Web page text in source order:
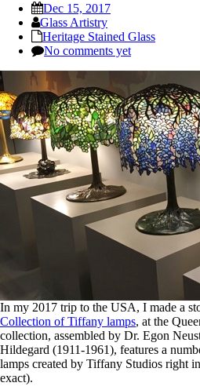
Dec 15, 2017
Glass Artistry
Heritage Stained Glass
No comments yet
In my 2017 trip to the USA, I made a
Collection of Tiffany lamps, at the
collection, assembled by Dr. Egon
Hildegard (1911-1961), features a
lamps created by Tiffany Studios right
exact).